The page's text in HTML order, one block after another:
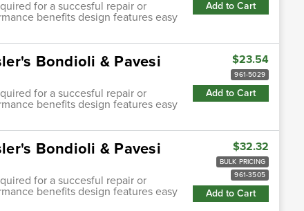
for a succesful repair or
benefits design features easy
Add to Cart
Bondioli & Pavesi
for a succesful repair or
benefits design features easy
$23.54
961-5029
Add to Cart
Bondioli & Pavesi
for a succesful repair or
benefits design features easy
$32.32
BULK PRICING
961-3505
Add to Cart